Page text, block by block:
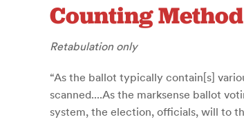
Counting Method
Retabulation only
“As the ballot typically contain[s]
scanned....As the marksense ballot
system, the election, officials, will to